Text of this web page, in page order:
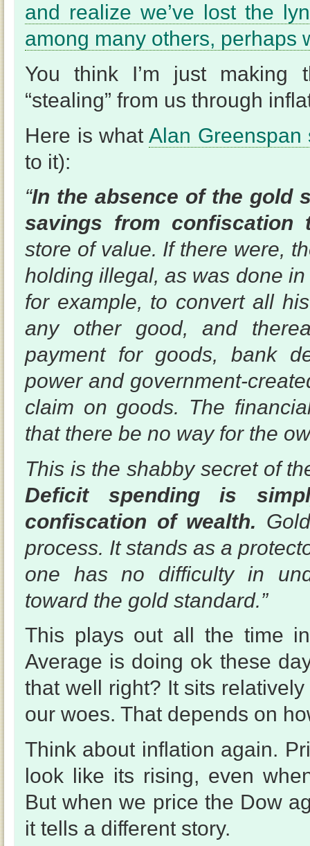
and realize we’ve lost the
among many others, perhaps
You think I’m just making
“stealing” from us through
Here is what Alan
to it):
“In the absence of the gold
savings from confiscation
store of value. If there were,
holding illegal, as was done
for example, to convert all
any other good, and
payment for goods, bank
power and government-
claim on goods. The
that there be no way for the
This is the shabby secret of
Deficit spending is
confiscation of wealth.
process. It stands as a
one has no difficulty in
toward the gold standard.”
This plays out all the time
Average is doing ok these
that well right? It sits
our woes. That depends on
Think about inflation again.
look like its rising, even
But when we price the Dow
it tells a different story.